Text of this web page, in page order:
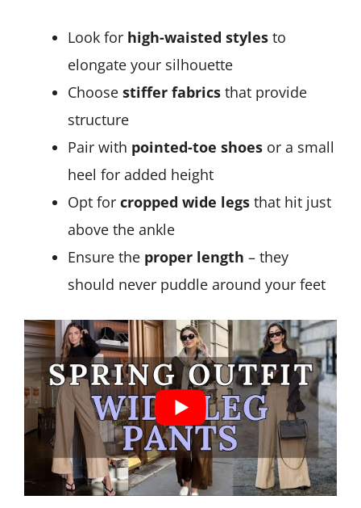
Look for high-waisted styles to
elongate your silhouette
Choose stiffer fabrics that provide
structure
Pair with pointed-toe shoes or a small
heel for added height
Opt for cropped wide legs that hit just
above the ankle
Ensure the proper length – they
should never puddle around your feet